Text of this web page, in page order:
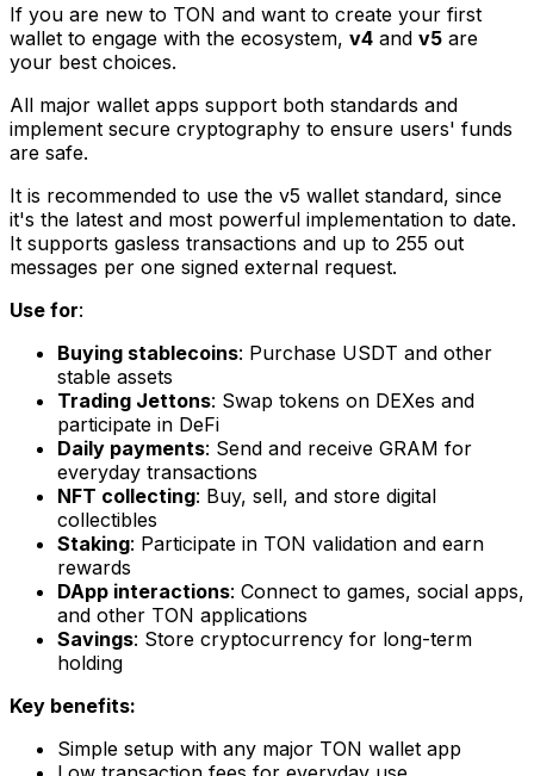
If you are new to TON and want to create your first
wallet to engage with the ecosystem, v4 and v5 are
your best choices.
All major wallet apps support both standards and
implement secure cryptography to ensure users' funds
are safe.
It is recommended to use the v5 wallet standard, since
it's the latest and most powerful implementation to date.
It supports gasless transactions and up to 255 out
messages per one signed external request.
Use for:
Buying stablecoins: Purchase USDT and other
stable assets
Trading Jettons: Swap tokens on DEXes and
participate in DeFi
Daily payments: Send and receive GRAM for
everyday transactions
NFT collecting: Buy, sell, and store digital
collectibles
Staking: Participate in TON validation and earn
rewards
DApp interactions: Connect to games, social apps,
and other TON applications
Savings: Store cryptocurrency for long-term
holding
Key benefits:
Simple setup with any major TON wallet app